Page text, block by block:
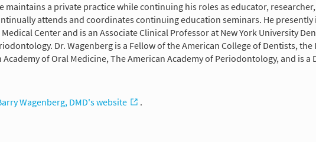
maintains a private practice while continuing his roles as educator,
attends and coordinates continuing education seminars. He
Center and is an Associate Clinical Professor at New York University
Dr. Wagenberg is a Fellow of the American College of Dentists,
of Oral Medicine, The American Academy of Periodontology, and is a
Wagenberg, DMD's website .